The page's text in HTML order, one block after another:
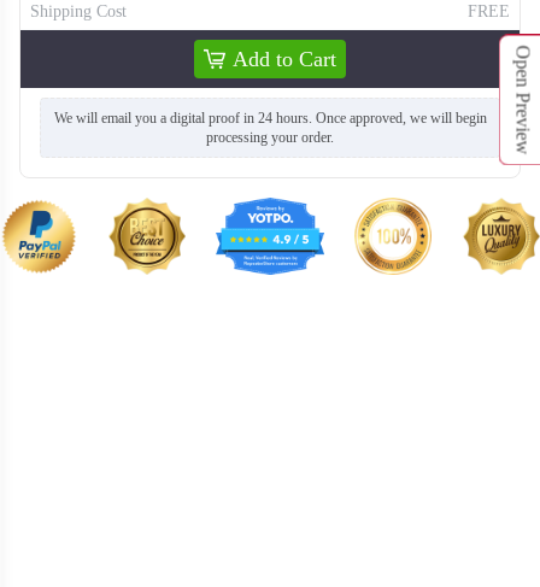
T863 T864
Shipping Cost
FREE
Add to Cart
We will email you a digital proof in 24 hours. Once approved, we will begin
processing your order.
Open Preview